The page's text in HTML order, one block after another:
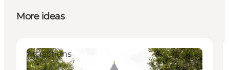
More ideas
Attractions